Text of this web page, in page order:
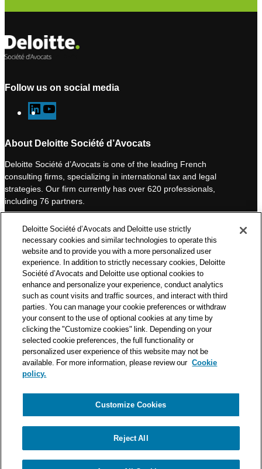
Follow us on social media
L
i
k
e
d
I
n
o
u
T
u
b
e
About Deloitte Société d’Avocats
Deloitte Société d’Avocats is one of the leading French
consulting firms, specializing in international tax and legal
strategies. Our firm currently has over 620 professionals,
including 76 partners.
one of the world’s leading professional services organizations.
As such, we work with over 50,000 tax and legal professionals in
Deloitte’s network located in 150 countries.
The information contained on this blog is intended to provide
general information to its readers. It can in no way take the
place of advice provided by a professional tailored to a specific
situation. While particular care is taken in drafting our articles,
Deloitte Société d’Avocats declines all responsibility for any
errors or omissions they may contain.
Privacy Notice
Cookie Notice
© Deloitte Société d’Avocats. A member of the Deloitte network.
Deloitte Société d’Avocats and Deloitte use strictly
necessary cookies and similar technologies to operate this
website and to provide you with a more personalized user
experience. In addition to strictly necessary cookies, Deloitte
Société d’Avocats and Deloitte use optional cookies to
enhance and personalize your experience, conduct analytics
such as count visits and traffic sources, and interact with third
parties. You can manage your cookie preferences or withdraw
your consent to the use of optional cookies at any time by
clicking the "Customize cookies" link. Depending on your
selected cookie preferences, the full functionality or
personalized user experience of this website may not be
available. For more information, please review our Cookie
policy.
Customize Cookies
Reject All